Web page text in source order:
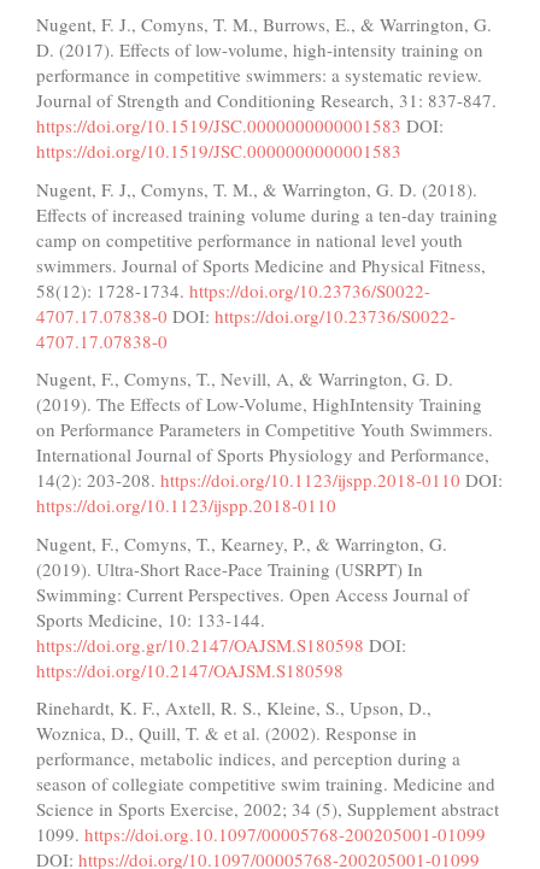
Nugent, F. J., Comyns, T. M., Burrows, E., & Warrington, G.
D. (2017). Effects of low-volume, high-intensity training on
performance in competitive swimmers: a systematic review.
Journal of Strength and Conditioning Research, 31: 837-847.
https://doi.org/10.1519/JSC.0000000000001583 DOI:
https://doi.org/10.1519/JSC.0000000000001583
Nugent, F. J,, Comyns, T. M., & Warrington, G. D. (2018).
Effects of increased training volume during a ten-day training
camp on competitive performance in national level youth
swimmers. Journal of Sports Medicine and Physical Fitness,
58(12): 1728-1734. https://doi.org/10.23736/S0022-
4707.17.07838-0 DOI: https://doi.org/10.23736/S0022-
4707.17.07838-0
Nugent, F., Comyns, T., Nevill, A, & Warrington, G. D.
(2019). The Effects of Low-Volume, HighIntensity Training
on Performance Parameters in Competitive Youth Swimmers.
International Journal of Sports Physiology and Performance,
14(2): 203-208. https://doi.org/10.1123/ijspp.2018-0110 DOI:
https://doi.org/10.1123/ijspp.2018-0110
Nugent, F., Comyns, T., Kearney, P., & Warrington, G.
(2019). Ultra-Short Race-Pace Training (USRPT) In
Swimming: Current Perspectives. Open Access Journal of
Sports Medicine, 10: 133-144.
https://doi.org.gr/10.2147/OAJSM.S180598 DOI:
https://doi.org/10.2147/OAJSM.S180598
Rinehardt, K. F., Axtell, R. S., Kleine, S., Upson, D.,
Woznica, D., Quill, T. & et al. (2002). Response in
performance, metabolic indices, and perception during a
season of collegiate competitive swim training. Medicine and
Science in Sports Exercise, 2002; 34 (5), Supplement abstract
1099. https://doi.org.10.1097/00005768-200205001-01099
DOI: https://doi.org/10.1097/00005768-200205001-01099